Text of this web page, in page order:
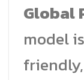
Global
model